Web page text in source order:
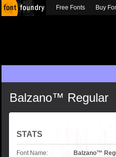
Balzano™ Regular
STATS
Font Name:
Balzano™
Free Fonts Buy